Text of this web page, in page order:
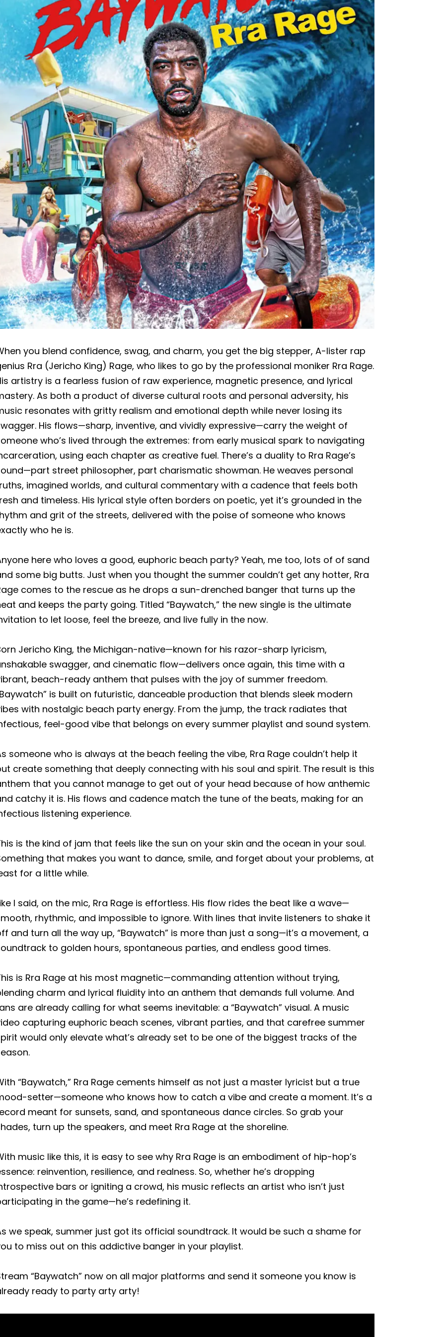
you blend confidence, swag, and charm, you get the big stepper, A-lister rap
Rra (Jericho King) Rage, who likes to go by the professional moniker Rra Rage.
artistry is a fearless fusion of raw experience, magnetic presence, and lyrical
As both a product of diverse cultural roots and personal adversity, his
resonates with gritty realism and emotional depth while never losing its
His flows—sharp, inventive, and vividly expressive—carry the weight of
who’s lived through the extremes: from early musical spark to navigating
using each chapter as creative fuel. There’s a duality to Rra Rage’s
street philosopher, part charismatic showman. He weaves personal
imagined worlds, and cultural commentary with a cadence that feels both
and timeless. His lyrical style often borders on poetic, yet it’s grounded in the
and grit of the streets, delivered with the poise of someone who knows
who he is.
here who loves a good, euphoric beach party? Yeah, me too, lots of of sand
some big butts. Just when you thought the summer couldn’t get any hotter, Rra
comes to the rescue as he drops a sun-drenched banger that turns up the
and keeps the party going. Titled “Baywatch,” the new single is the ultimate
to let loose, feel the breeze, and live fully in the now.
Jericho King, the Michigan-native—known for his razor-sharp lyricism,
swagger, and cinematic flow—delivers once again, this time with a
beach-ready anthem that pulses with the joy of summer freedom.
is built on futuristic, danceable production that blends sleek modern
with nostalgic beach party energy. From the jump, the track radiates that
feel-good vibe that belongs on every summer playlist and sound system.
someone who is always at the beach feeling the vibe, Rra Rage couldn’t help it
create something that deeply connecting with his soul and spirit. The result is this
that you cannot manage to get out of your head because of how anthemic
catchy it is. His flows and cadence match the tune of the beats, making for an
listening experience.
is the kind of jam that feels like the sun on your skin and the ocean in your soul.
that makes you want to dance, smile, and forget about your problems, at
for a little while.
I said, on the mic, Rra Rage is effortless. His flow rides the beat like a wave—
rhythmic, and impossible to ignore. With lines that invite listeners to shake it
and turn all the way up, “Baywatch” is more than just a song—it’s a movement, a
to golden hours, spontaneous parties, and endless good times.
is Rra Rage at his most magnetic—commanding attention without trying,
charm and lyrical fluidity into an anthem that demands full volume. And
are already calling for what seems inevitable: a “Baywatch” visual. A music
capturing euphoric beach scenes, vibrant parties, and that carefree summer
would only elevate what’s already set to be one of the biggest tracks of the
“Baywatch,” Rra Rage cements himself as not just a master lyricist but a true
setter—someone who knows how to catch a vibe and create a moment. It’s a
meant for sunsets, sand, and spontaneous dance circles. So grab your
turn up the speakers, and meet Rra Rage at the shoreline.
music like this, it is easy to see why Rra Rage is an embodiment of hip-hop’s
reinvention, resilience, and realness. So, whether he’s dropping
bars or igniting a crowd, his music reflects an artist who isn’t just
in the game—he’s redefining it.
we speak, summer just got its official soundtrack. It would be such a shame for
to miss out on this addictive banger in your playlist.
“Baywatch” now on all major platforms and send it someone you know is
ready to party arty arty!